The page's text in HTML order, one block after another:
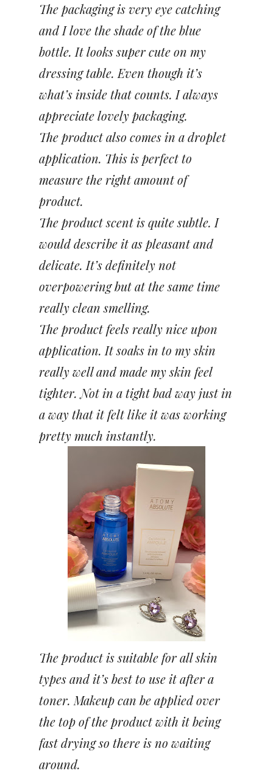
The packaging is very eye catching
and I love the shade of the blue
bottle. It looks super cute on my
dressing table. Even though it’s
what’s inside that counts. I always
appreciate lovely packaging.
The product also comes in a droplet
application. This is perfect to
measure the right amount of
product.
The product scent is quite subtle. I
would describe it as pleasant and
delicate. It’s definitely not
overpowering but at the same time
really clean smelling.
The product feels really nice upon
application. It soaks in to my skin
really well and made my skin feel
tighter. Not in a tight bad way just in
a way that it felt like it was working
pretty much instantly.
The product is suitable for all skin
types and it’s best to use it after a
toner. Makeup can be applied over
the top of the product with it being
fast drying so there is no waiting
around.